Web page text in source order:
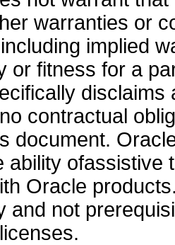
warranties or
implied
or fitness for a
contractual
document.
ability ofassistive
Oracle
and not